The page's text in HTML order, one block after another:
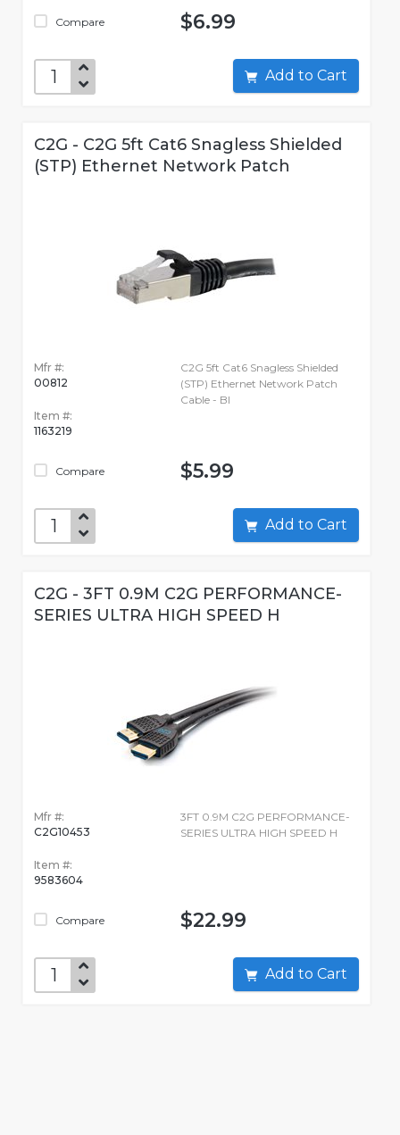
Compare $6.99
Add to Cart
C2G - C2G 5ft Cat6 Snagless Shielded
(STP) Ethernet Network Patch
Mfr #:
00812
Item #:
1163219
Compare
C2G 5ft Cat6 Snagless Shielded
(STP) Ethernet Network Patch
Cable - Bl
$5.99
Add to Cart
C2G - 3FT 0.9M C2G PERFORMANCE-
SERIES ULTRA HIGH SPEED H
Mfr #:
C2G10453
Item #:
9583604
Compare
3FT 0.9M C2G PERFORMANCE-
SERIES ULTRA HIGH SPEED H
$22.99
Add to Cart